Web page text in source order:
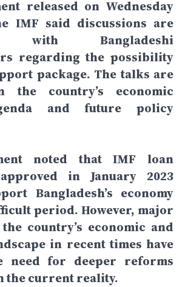
released on Wednesday
IMF said discussions are
with Bangladeshi
regarding the possibility
package. The talks are
the country’s economic
and future policy
noted that IMF loan
in January 2023
Bangladesh’s economy
period. However, major
country’s economic and
in recent times have
need for deeper reforms
the current reality.